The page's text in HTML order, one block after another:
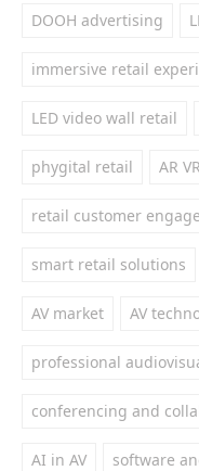
DOOH advertising
immersive retail
LED video wall retail
phygital retail AR
retail customer
smart retail solutions
AV market AV
professional
conferencing and
AI in AV software